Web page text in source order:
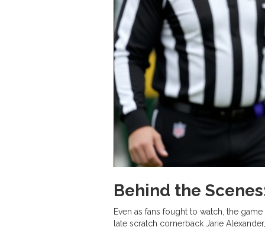
Behind the
Even as fans fought to watch, the
late scratch cornerback Jarie